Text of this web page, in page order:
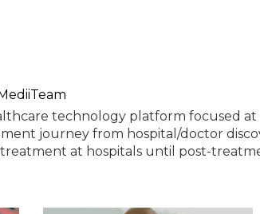
technology platform focused
journey from hospital/doctor
at hospitals until post-